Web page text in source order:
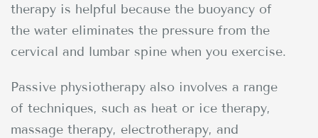
therapy is helpful because the buoyancy of
the water eliminates the pressure from the
cervical and lumbar spine when you exercise.
Passive physiotherapy also involves a range
of techniques, such as heat or ice therapy,
massage therapy, electrotherapy, and